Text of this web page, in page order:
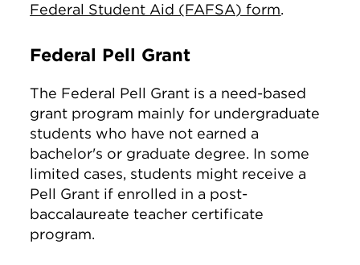
Federal Student Aid (FAFSA) form.
Federal Pell Grant
The Federal Pell Grant is a need-based
grant program mainly for undergraduate
students who have not earned a
bachelor's or graduate degree. In some
limited cases, students might receive a
Pell Grant if enrolled in a post-
baccalaureate teacher certificate
program.